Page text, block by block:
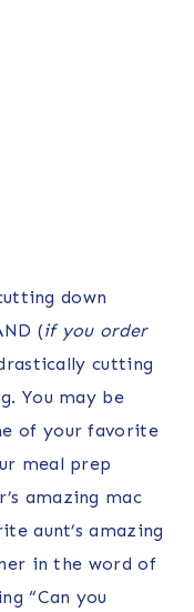
down
(if you order
cutting
You may be
of your favorite
meal prep
amazing mac
aunt’s amazing
in the word of
“Can you